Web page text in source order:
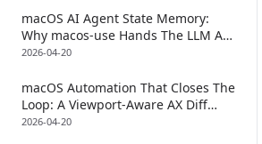
macOS AI Agent State Memory:
Why macos-use Hands The LLM A
File Path, Not The AX Tree
2026-04-20
macOS Automation That Closes The
Loop: A Viewport-Aware AX Diff
After Every Click, Plus A 30-Step
2026-04-20